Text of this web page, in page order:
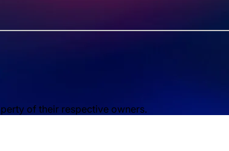
of their respective owners.